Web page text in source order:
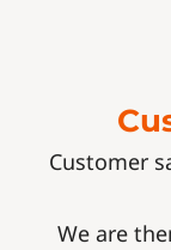
Customer
We are